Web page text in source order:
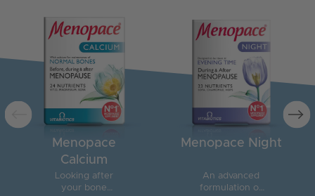
Menopace
Calcium
Looking after
your bone
Menopace Night
An advanced
formulation of